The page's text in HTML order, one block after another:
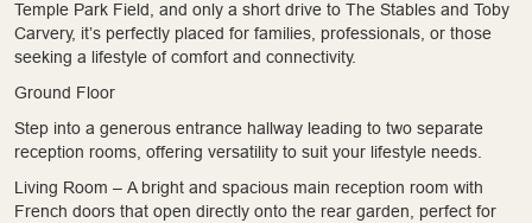
Temple Park Field, and only a short drive to The Stables and Toby
Carvery, it’s perfectly placed for families, professionals, or those
seeking a lifestyle of comfort and connectivity.
Ground Floor
Step into a generous entrance hallway leading to two separate
reception rooms, offering versatility to suit your lifestyle needs.
Living Room – A bright and spacious main reception room with
French doors that open directly onto the rear garden, perfect for